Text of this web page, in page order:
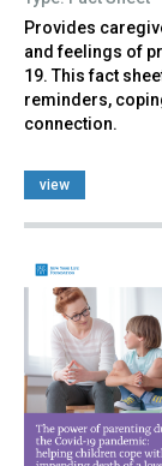
Provides
and feelings of
19. This fact
reminders,
connection.
view